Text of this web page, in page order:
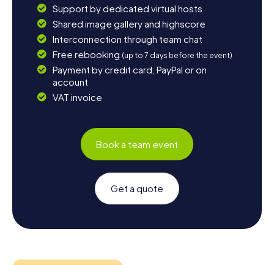
Support by dedicated virtual hosts
Shared image gallery and highscore
Interconnection through team chat
Free rebooking (up to 7 days before the event)
Payment by credit card, PayPal or on
account
VAT invoice
Book a team event
Get a quote